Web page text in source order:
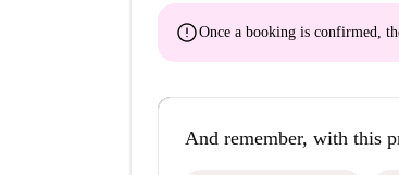
errorOnce a booking is confirmed,
And remember, with this